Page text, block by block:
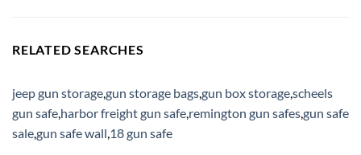
RELATED SEARCHES
jeep gun storage,gun storage bags,gun box storage,scheels
gun safe,harbor freight gun safe,remington gun safes,gun safe
sale,gun safe wall,18 gun safe